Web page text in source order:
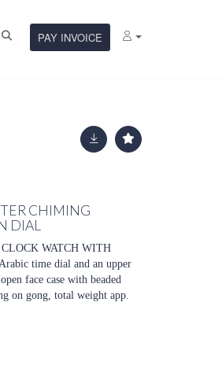
PAY INVOICE
CHIMING
DIAL
WATCH WITH
time dial and an upper
face case with beaded
on gong, total weight app.